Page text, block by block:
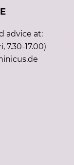
advice at:
7.30-17.00)